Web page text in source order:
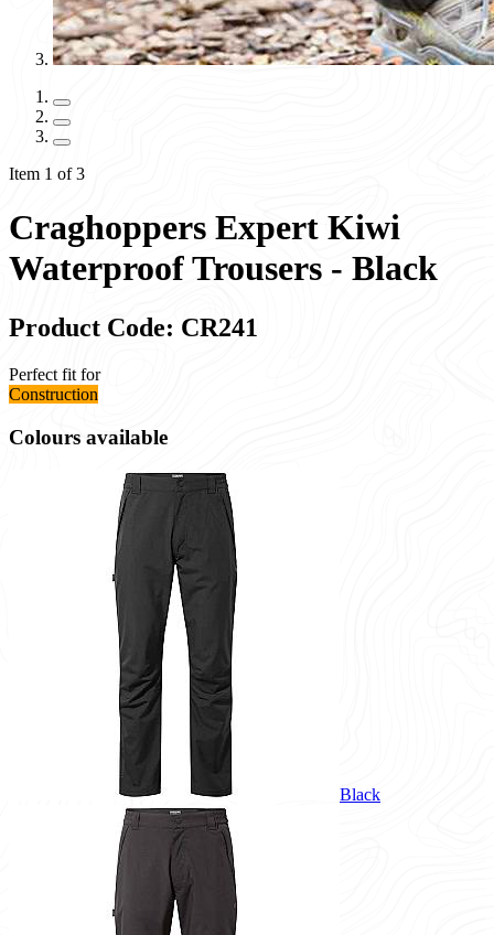
Item 1 of 3
Craghoppers Expert Kiwi
Waterproof Trousers - Black
Product Code: CR241
Perfect fit for
Construction
Colours available
Black